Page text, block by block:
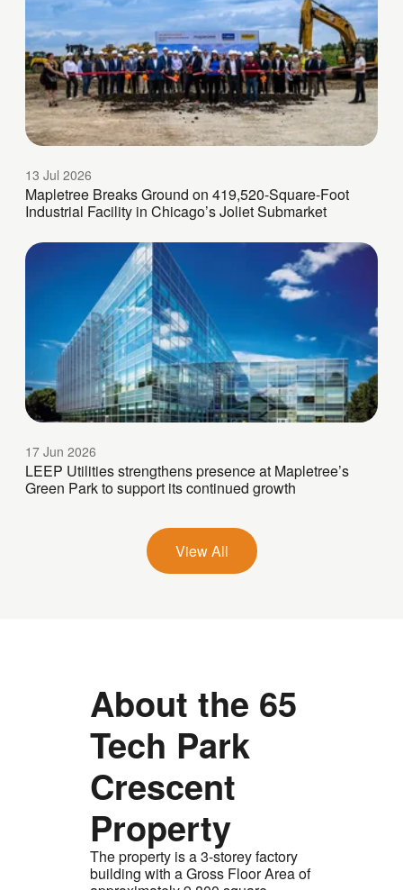
13 Jul 2026
Mapletree Breaks Ground on 419,520-Square-Foot
Industrial Facility in Chicago’s Joliet Submarket
17 Jun 2026
LEEP Utilities strengthens presence at Mapletree’s
Green Park to support its continued growth
View All
About the 65
Tech Park
Crescent
Property
The property is a 3-storey factory
building with a Gross Floor Area of